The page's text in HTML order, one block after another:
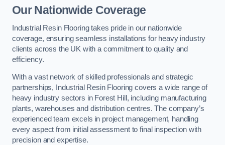
Our Nationwide Coverage
Industrial Resin Flooring takes pride in our nationwide
coverage, ensuring seamless installations for heavy industry
clients across the UK with a commitment to quality and
efficiency.
With a vast network of skilled professionals and strategic
partnerships, Industrial Resin Flooring covers a wide range of
heavy industry sectors in Forest Hill, including manufacturing
plants, warehouses and distribution centres. The company’s
experienced team excels in project management, handling
every aspect from initial assessment to final inspection with
precision and expertise.